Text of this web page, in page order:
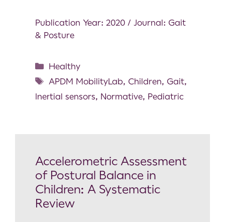
Publication Year: 2020 / Journal: Gait
& Posture
Healthy
APDM MobilityLab, Children, Gait,
Inertial sensors, Normative, Pediatric
Accelerometric Assessment
of Postural Balance in
Children: A Systematic
Review